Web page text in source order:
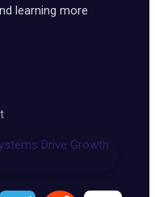
learning more